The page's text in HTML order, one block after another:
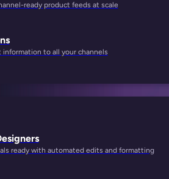
ready product feeds at scale
information to all your channels
ready with automated edits and formatting